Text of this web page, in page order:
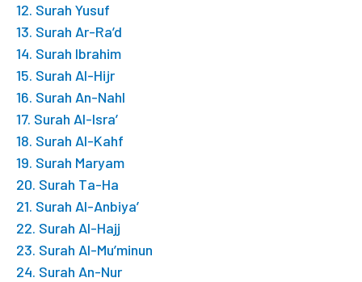
12. Surah Yusuf
13. Surah Ar-Ra’d
14. Surah Ibrahim
15. Surah Al-Hijr
16. Surah An-Nahl
17. Surah Al-Isra’
18. Surah Al-Kahf
19. Surah Maryam
20. Surah Ta-Ha
21. Surah Al-Anbiya’
22. Surah Al-Hajj
23. Surah Al-Mu’minun
24. Surah An-Nur